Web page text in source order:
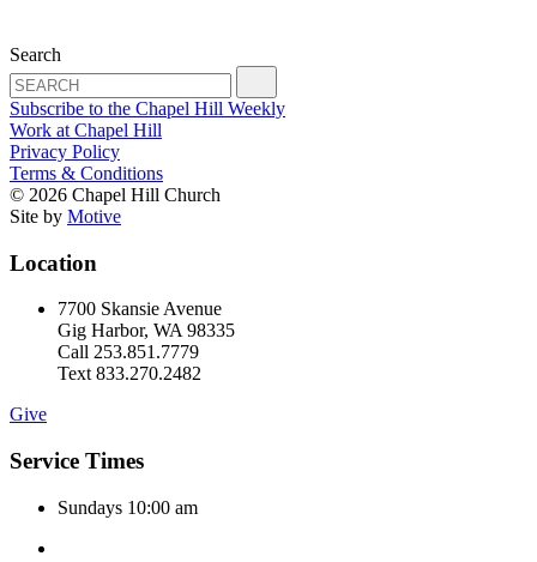
Search
Subscribe to the Chapel Hill Weekly
Work at Chapel Hill
Privacy Policy
Terms & Conditions
© 2026 Chapel Hill Church
Site by Motive
Location
7700 Skansie Avenue
Gig Harbor, WA 98335
Call 253.851.7779
Text 833.270.2482
Give
Service Times
Sundays 10:00 am